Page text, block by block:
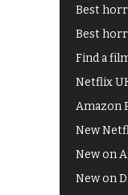
Best
Best
Find a
Netflix
Amazon
New
New on
New on